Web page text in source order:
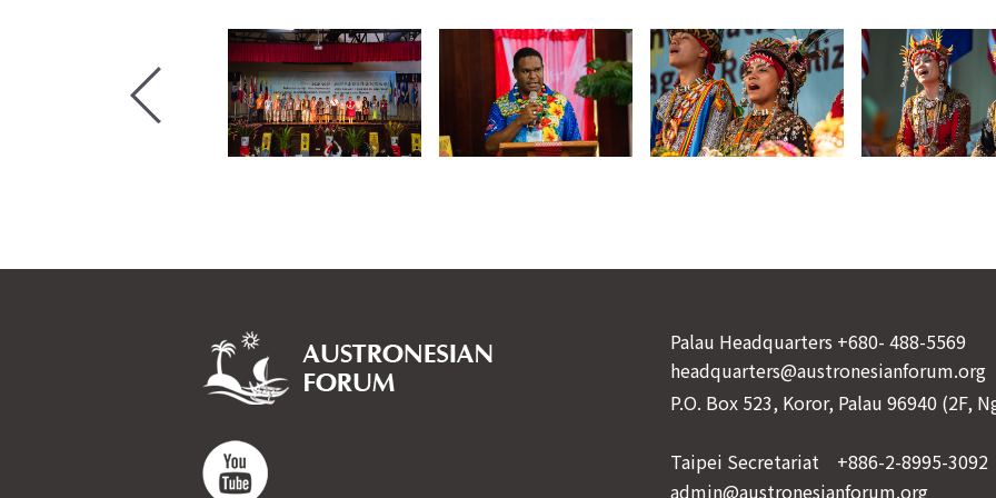
Palau Headquarters +680- 488-5569
headquarters@austronesianforum.org
P.O. Box 523, Koror, Palau 96940 (2F,
Taipei Secretariat +886-2-8995-3092
admin@austronesianforum.org